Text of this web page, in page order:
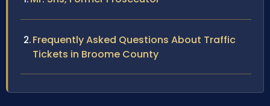
Frequently Asked Questions About Traffic
Tickets in Broome County